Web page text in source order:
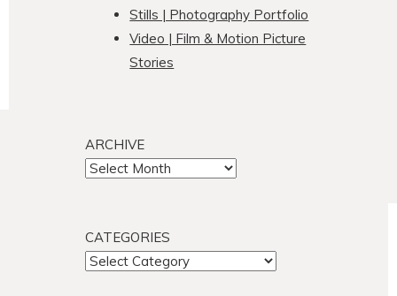
Stills | Photography Portfolio
Video | Film & Motion Picture
Stories
ARCHIVE
ARCHIVE
CATEGORIES
CATEGORIES